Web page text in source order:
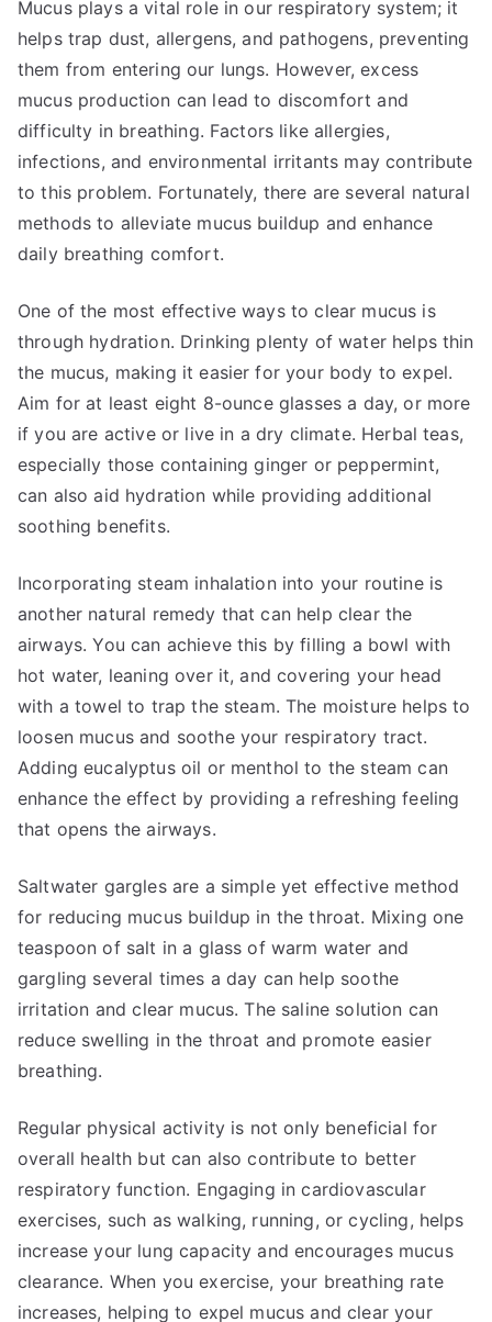
Mucus plays a vital role in our respiratory system; it
helps trap dust, allergens, and pathogens, preventing
them from entering our lungs. However, excess
mucus production can lead to discomfort and
difficulty in breathing. Factors like allergies,
infections, and environmental irritants may contribute
to this problem. Fortunately, there are several natural
methods to alleviate mucus buildup and enhance
daily breathing comfort.
One of the most effective ways to clear mucus is
through hydration. Drinking plenty of water helps thin
the mucus, making it easier for your body to expel.
Aim for at least eight 8-ounce glasses a day, or more
if you are active or live in a dry climate. Herbal teas,
especially those containing ginger or peppermint,
can also aid hydration while providing additional
soothing benefits.
Incorporating steam inhalation into your routine is
another natural remedy that can help clear the
airways. You can achieve this by filling a bowl with
hot water, leaning over it, and covering your head
with a towel to trap the steam. The moisture helps to
loosen mucus and soothe your respiratory tract.
Adding eucalyptus oil or menthol to the steam can
enhance the effect by providing a refreshing feeling
that opens the airways.
Saltwater gargles are a simple yet effective method
for reducing mucus buildup in the throat. Mixing one
teaspoon of salt in a glass of warm water and
gargling several times a day can help soothe
irritation and clear mucus. The saline solution can
reduce swelling in the throat and promote easier
breathing.
Regular physical activity is not only beneficial for
overall health but can also contribute to better
respiratory function. Engaging in cardiovascular
exercises, such as walking, running, or cycling, helps
increase your lung capacity and encourages mucus
clearance. When you exercise, your breathing rate
increases, helping to expel mucus and clear your